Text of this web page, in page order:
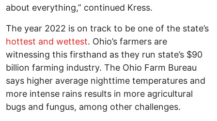
about everything,” continued Kress.
The year 2022 is on track to be one of the state’s
hottest and wettest. Ohio’s farmers are
witnessing this firsthand as they run state’s $90
billion farming industry. The Ohio Farm Bureau
says higher average nighttime temperatures and
more intense rains results in more agricultural
bugs and fungus, among other challenges.